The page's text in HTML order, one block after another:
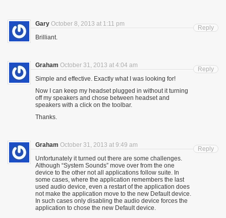
Gary October 8, 2013 at 1:11 pm
Brilliant.
Reply
Graham October 31, 2013 at 4:04 am
Simple and effective. Exactly what I was looking for!
Now I can keep my headset plugged in without it turning
off my speakers and chose between headset and
speakers with a click on the toolbar.
Thanks.
Reply
Graham October 31, 2013 at 9:49 am
Unfortunately it turned out there are some challenges.
Although “System Sounds” move over from the one
device to the other not all applications follow suite. In
some cases, where the application remembers the last
used audio device, even a restart of the application does
not make the application move to the new Default device.
In such cases only disabling the audio device forces the
application to chose the new Default device.
Reply